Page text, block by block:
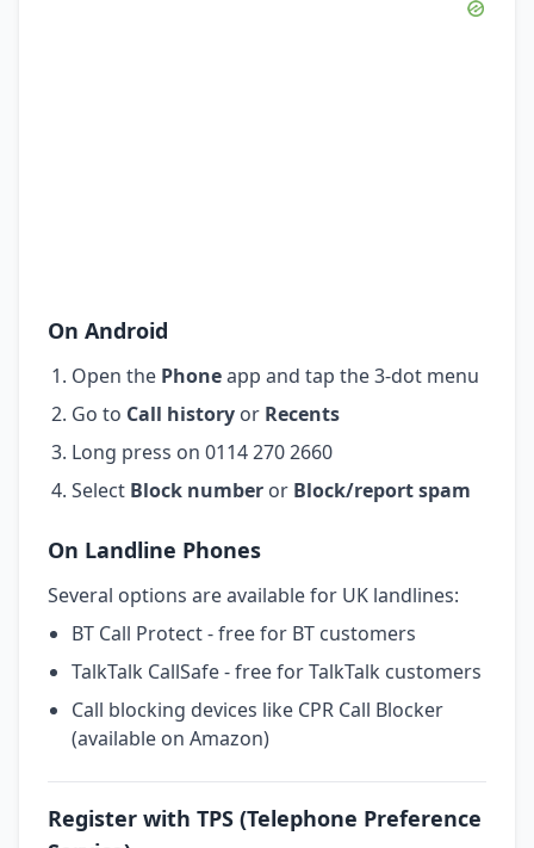
On Android
Open the Phoneapp and tap the 3-dot menu
Go to Call history or Recents
Long press on 0114 270 2660
Select Block number or Block/report spam
On Landline Phones
Several options are available for UK landlines:
BT Call Protect - free for BT customers
TalkTalk CallSafe - free for TalkTalk customers
Call blocking devices like CPR Call Blocker
(available on Amazon)
Register with TPS (Telephone Preference